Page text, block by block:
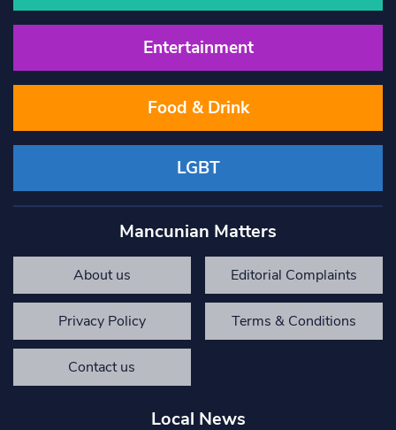
Entertainment
Food & Drink
LGBT
Mancunian Matters
About us Editorial Complaints
Privacy Policy Terms & Conditions
Contact us
Local News